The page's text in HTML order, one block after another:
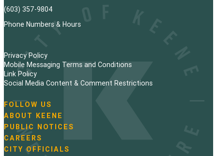
(603) 357-9804
Phone Numbers & Hours
Privacy Policy
Mobile Messaging Terms and Conditions
Link Policy
Social Media Content & Comment Restrictions
N
a
v
i
g
FOLLOW US
ABOUT KEENE
PUBLIC NOTICES
CAREERS
CITY OFFICIALS